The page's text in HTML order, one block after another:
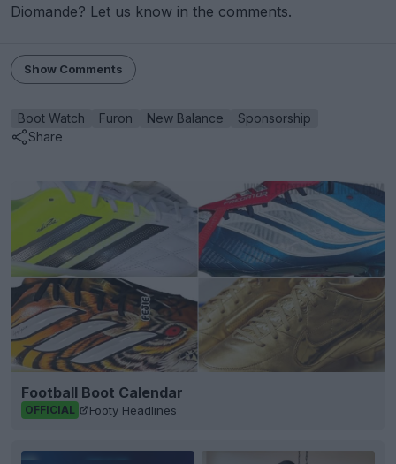
Diomande? Let us know in the comments.
Show Comments
Boot Watch Furon New Balance
Sponsorship
Share
Football Boot Calendar
OFFICIAL Footy Headlines